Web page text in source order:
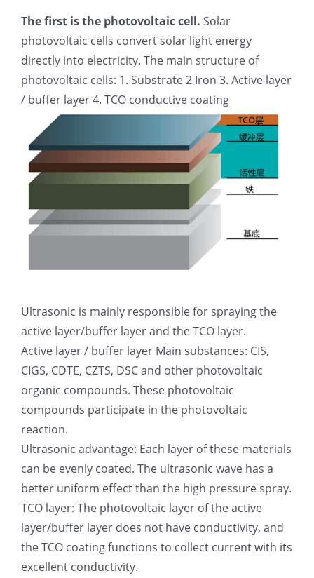
双进液
耐化学腐蚀的喷嘴
喷嘴兼容性
The first is the photovoltaic cell. Solar
photovoltaic cells convert solar light energy
directly into electricity. The main structure of
photovoltaic cells: 1. Substrate 2 Iron 3. Active layer
/ buffer layer 4. TCO conductive coating
Ultrasonic is mainly responsible for spraying the
active layer/buffer layer and the TCO layer.
Active layer / buffer layer Main substances: CIS,
CIGS, CDTE, CZTS, DSC and other photovoltaic
organic compounds. These photovoltaic
compounds participate in the photovoltaic
reaction.
Ultrasonic advantage: Each layer of these materials
can be evenly coated. The ultrasonic wave has a
better uniform effect than the high pressure spray.
TCO layer: The photovoltaic layer of the active
layer/buffer layer does not have conductivity, and
the TCO coating functions to collect current with its
excellent conductivity.